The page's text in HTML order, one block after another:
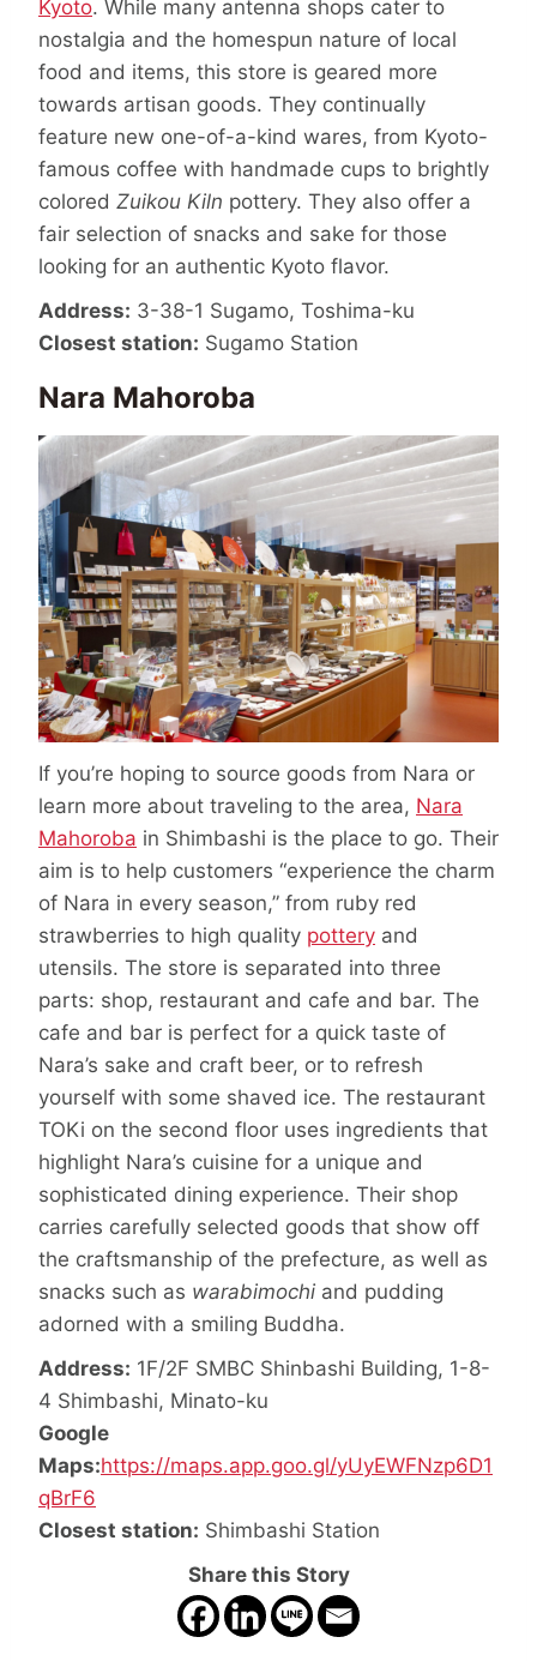
Kyoto. While many antenna shops cater to
nostalgia and the homespun nature of local
food and items, this store is geared more
towards artisan goods. They continually
feature new one-of-a-kind wares, from Kyoto-
famous coffee with handmade cups to brightly
colored Zuikou Kiln pottery. They also offer a
fair selection of snacks and sake for those
looking for an authentic Kyoto flavor.
Address: 3-38-1 Sugamo, Toshima-ku
Closest station: Sugamo Station
Nara Mahoroba
If you’re hoping to source goods from Nara or
learn more about traveling to the area, Nara
Mahoroba in Shimbashi is the place to go. Their
aim is to help customers “experience the charm
of Nara in every season,” from ruby red
strawberries to high quality pottery and
utensils. The store is separated into three
parts: shop, restaurant and cafe and bar. The
cafe and bar is perfect for a quick taste of
Nara’s sake and craft beer, or to refresh
yourself with some shaved ice. The restaurant
TOKi on the second floor uses ingredients that
highlight Nara’s cuisine for a unique and
sophisticated dining experience. Their shop
carries carefully selected goods that show off
the craftsmanship of the prefecture, as well as
snacks such as warabimochi and pudding
adorned with a smiling Buddha.
Address: 1F/2F SMBC Shinbashi Building, 1-8-
4 Shimbashi, Minato-ku
Google
Maps:https://maps.app.goo.gl/yUyEWFNzp6D1
qBrF6
Closest station: Shimbashi Station
Share this Story